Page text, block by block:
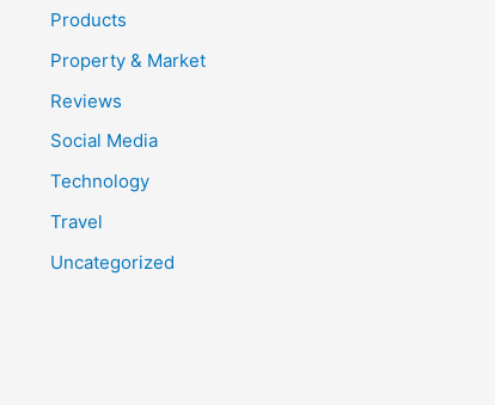
Products
Property & Market
Reviews
Social Media
Technology
Travel
Uncategorized